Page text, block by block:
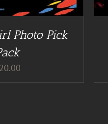
Photo Pick
20.00